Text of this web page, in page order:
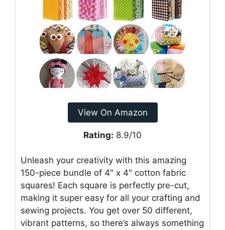
View On Amazon
Rating: 8.9/10
Unleash your creativity with this amazing
150-piece bundle of 4″ x 4″ cotton fabric
squares! Each square is perfectly pre-cut,
making it super easy for all your crafting and
sewing projects. You get over 50 different,
vibrant patterns, so there’s always something